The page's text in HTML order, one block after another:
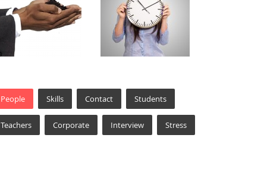
People Skills Contact Students
Teachers Corporate Interview Stress